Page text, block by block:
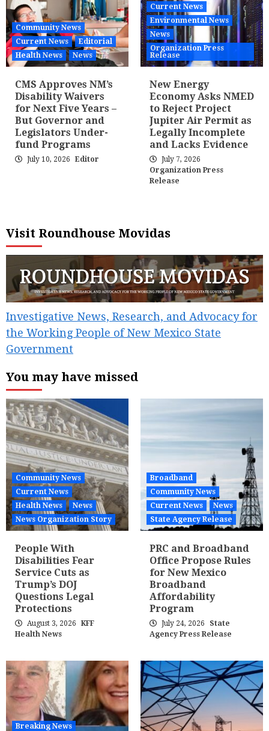
Community News
Current News
Editorial
Health News
News
CMS Approves NM’s
Disability Waivers
for Next Five Years –
But Governor and
Legislators Under-
fund Programs
July 10, 2026 Editor
Current News
Environmental News
News
Organization Press
Release
New Energy
Economy Asks NMED
to Reject Project
Jupiter Air Permit as
Legally Incomplete
and Lacks Evidence
July 7, 2026
Organization Press
Release
Visit Roundhouse Movidas
Investigative News, Research, and Advocacy for
the Working People of New Mexico State
Government
You may have missed
Community News
Current News
Health News
News
News Organization Story
People With
Disabilities Fear
Service Cuts as
Trump’s DOJ
Questions Legal
Protections
August 3, 2026
KFF
Health News
Broadband
Community News
Current News
News
State Agency Release
PRC and Broadband
Office Propose Rules
for New Mexico
Broadband
Affordability
Program
July 24, 2026
State
Agency Press Release
Breaking News